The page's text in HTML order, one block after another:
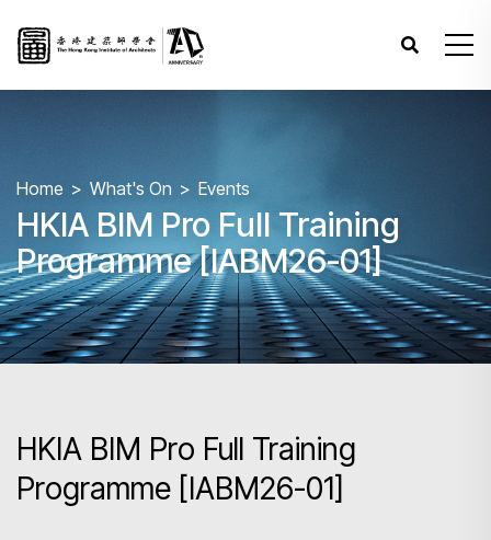
Home What's On Events
HKIA BIM Pro Full Training
Programme [IABM26-01]
HKIA BIM Pro Full Training
Programme [IABM26-01]